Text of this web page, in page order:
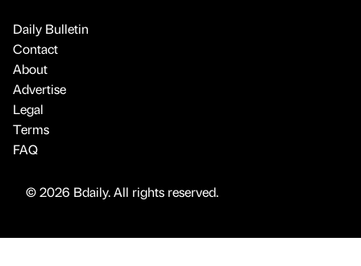
Daily Bulletin
Contact
About
Advertise
Legal
Terms
FAQ
© 2026 Bdaily. All rights reserved.